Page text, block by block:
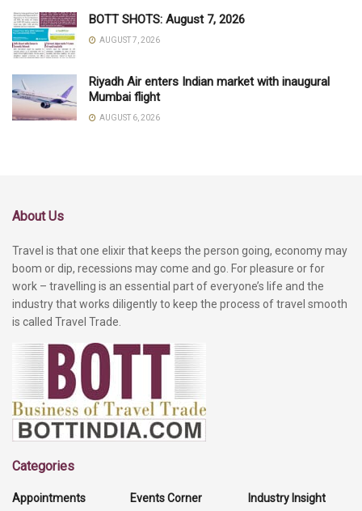
BOTT SHOTS: August 7, 2026
AUGUST 7, 2026
Riyadh Air enters Indian market with inaugural
Mumbai flight
AUGUST 6, 2026
About Us
Travel is that one elixir that keeps the person going, economy may
boom or dip, recessions may come and go. For pleasure or for
work – travelling is an essential part of everyone’s life and the
industry that works diligently to keep the process of travel smooth
is called Travel Trade.
Categories
Appointments
Events Corner
Industry Insight